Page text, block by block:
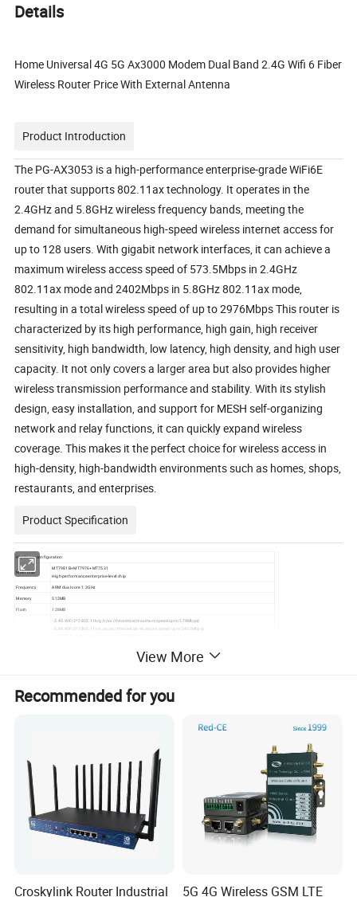
Details
Home Universal 4G 5G Ax3000 Modem Dual Band 2.4G Wifi 6 Fiber
Wireless Router Price With External Antenna
Product Introduction
The PG-AX3053 is a high-performance enterprise-grade WiFi6E
router that supports 802.11ax technology. It operates in the
2.4GHz and 5.8GHz wireless frequency bands, meeting the
demand for simultaneous high-speed wireless internet access for
up to 128 users. With gigabit network interfaces, it can achieve a
maximum wireless access speed of 573.5Mbps in 2.4GHz
802.11ax mode and 2402Mbps in 5.8GHz 802.11ax mode,
resulting in a total wireless speed of up to 2976Mbps This router is
characterized by its high performance, high gain, high receiver
sensitivity, high bandwidth, low latency, high density, and high user
capacity. It not only covers a larger area but also provides higher
wireless transmission performance and stability. With its stylish
design, easy installation, and support for MESH self-organizing
network and relay functions, it can quickly expand wireless
coverage. This makes it the perfect choice for wireless access in
high-density, high-bandwidth environments such as homes, shops,
restaurants, and enterprises.
Product Specification
Hardware configuration
Main Chip
MT7981B+MT7976+MT7531
High-performance enterprise-level chip
Frequency ARM dual-core 1.3GHz
Memory
512MB
Flash
128MB
- 2.4G WiFi 2*2 802.11b/g/n/ax (theoretical maximum speed up to 574Mbps)
- 5.8G WiFi 3*3 802.11a/n/ac/ax (theoretical maximum speed up to 2402Mbps)
- Space-time block code (STBC), low-density parity check (LDPC), beamforming TX/RX for uplink and downlink
automatic power-saving transmission technology, packet-by-packet power control technology, etc.
Device
Interfaces
- DC power interface compatible with power plug with outer diameter of 5.5mm, inner diameter of 2.1mm, and
length above 9.5mm
- External 5G 5dBi rubber rod
antennas * 4
Power
DC 12V/1A, positive outer and
negative inner
Operating/Stora
ge Temperature
-1045/-2070
Operating/Stora
ge Humidity
10% to 90% (non-condensing) /
5% to 90% (non-condensing)
Dimensions
208.6*129.5*40.6mm(excludin
g antennas)
View More
Recommended for you
Croskylink Router Industrial
5G 4G Wireless GSM LTE